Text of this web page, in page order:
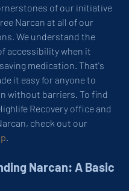
of our initiative
Narcan at all of our
We understand the
accessibility when it
medication. That's
it easy for anyone to
without barriers. To find
Recovery office and
check out our
.
Narcan: A Basic